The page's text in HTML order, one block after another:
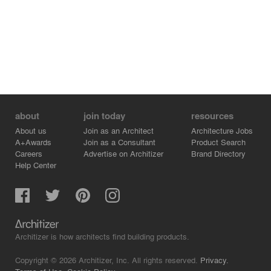
about
About us
A+Awards
Careers
Help Center
join today
Join as an Architect
Join as a Consultant
Advertise on Architizer
resources
Architecture Jobs
Product Search
Brand Directory
Architizer is how architects find building products.
Copyright © 2026 Architizer, Inc. All rights reserved. Privacy.